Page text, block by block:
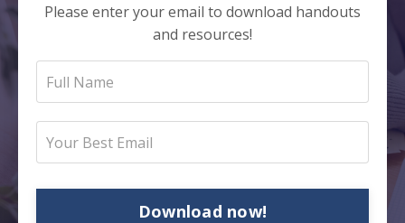
Please enter your email to download handouts
and resources!
Download now!